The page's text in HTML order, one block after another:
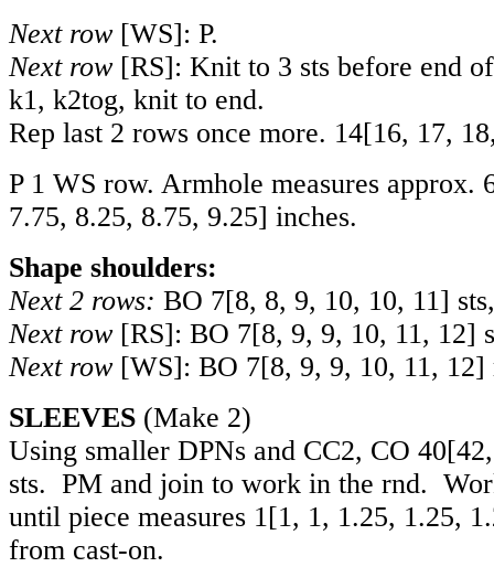
Next row [WS]: P.
Next row [RS]: Knit to 3 sts before end
k1, k2tog, knit to end.
Rep last 2 rows once more. 14[16, 17, 18
P 1 WS row. Armhole measures approx.
7.75, 8.25, 8.75, 9.25] inches.
Shape shoulders:
Next 2 rows: BO 7[8, 8, 9, 10, 10, 11]
Next row [RS]: BO 7[8, 9, 9, 10, 11, 12]
Next row [WS]: BO 7[8, 9, 9, 10, 11, 12]
SLEEVES (Make 2)
Using smaller DPNs and CC2, CO 40[42
sts. PM and join to work in the rnd.
until piece measures 1[1, 1, 1.25, 1.25,
from cast-on.